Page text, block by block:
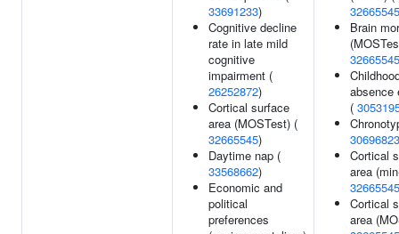
33691233)
Cognitive decline
rate in late mild
cognitive
impairment (
26252872)
Cortical surface
area (MOSTest) (
32665545)
Daytime nap (
33568662)
Economic and
political
preferences
32665545
Brain
32665545
absence
(
30696823
Cortical
area
32665545
Cortical
area